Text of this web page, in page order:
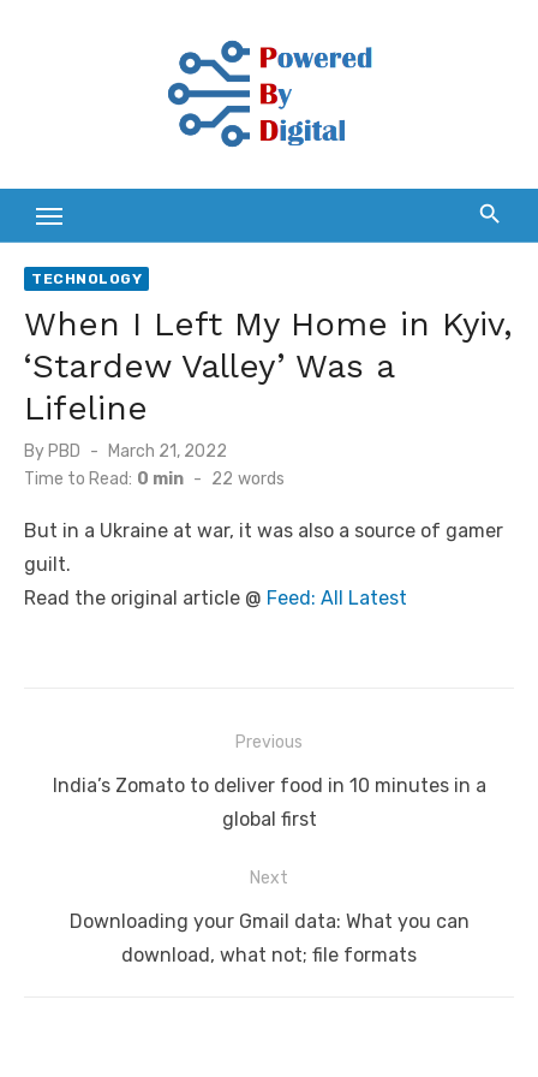
TECHNOLOGY
When I Left My Home in Kyiv,
‘Stardew Valley’ Was a
Lifeline
By PBD
Posted
on
March 21, 2022
Time to Read: 0 min - 22 words
But in a Ukraine at war, it was also a source of gamer
guilt.
Read the original article @ Feed: All Latest
navigation
Previous
Previous
India’s Zomato to deliver food in 10 minutes in a
global first
Next
NextDownloading your Gmail data: What you can
download, what not; file formats